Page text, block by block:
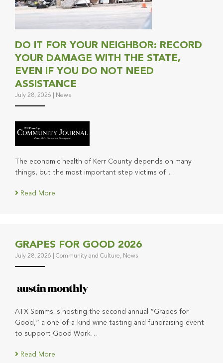
DO IT FOR YOUR NEIGHBOR: RECORD
YOUR DAMAGE WITH THE STATE,
EVEN IF YOU DO NOT NEED
ASSISTANCE
July 28, 2026 News
The economic health of Kerr County depends on many
things, but the most important step victims of…
Read More
GRAPES FOR GOOD 2026
July 28, 2026 Community and Culture, News
ATX Somms is hosting the second annual “Grapes for
Good,” a one-of-a-kind wine tasting and fundraising event
to support Good Work…
Read More